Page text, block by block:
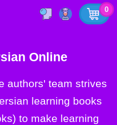
0
Online
learning books
to make learning